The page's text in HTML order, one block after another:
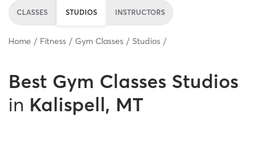
CLASSES STUDIOS INSTRUCTORS
Home Fitness Gym Classes Studios
Best Gym Classes Studios
in Kalispell, MT